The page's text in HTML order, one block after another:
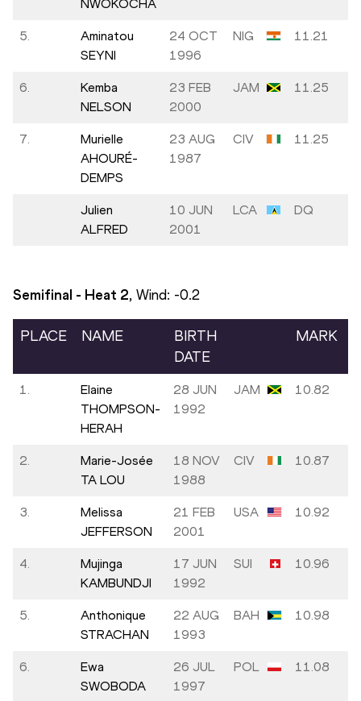
NWOKOCHA
5.
Aminatou
SEYNI
24 OCT
1996
NIG 11.21
6.
Kemba
NELSON
23 FEB
2000
JAM 11.25
7.
Murielle
AHOURÉ-
DEMPS
23 AUG
1987
CIV 11.25
Julien
ALFRED
10 JUN
2001
LCA DQ
Semifinal - Heat 2, Wind: -0.2
PLACE NAME
BIRTH
DATE
MARK
1.
Elaine
THOMPSON-
HERAH
28 JUN
1992
JAM 10.82
2.
Marie-Josée
TA LOU
18 NOV
1988
CIV 10.87
3.
Melissa
JEFFERSON
21 FEB
2001
USA 10.92
4.
Mujinga
KAMBUNDJI
17 JUN
1992
SUI 10.96
5.
Anthonique
STRACHAN
22 AUG
1993
BAH 10.98
6.
Ewa
SWOBODA
26 JUL
1997
POL 11.08